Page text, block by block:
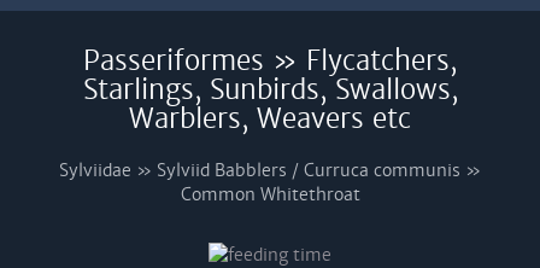
Passeriformes » Flycatchers,
Starlings, Sunbirds, Swallows,
Warblers, Weavers etc
Sylviidae » Sylviid Babblers / Curruca communis »
Common Whitethroat